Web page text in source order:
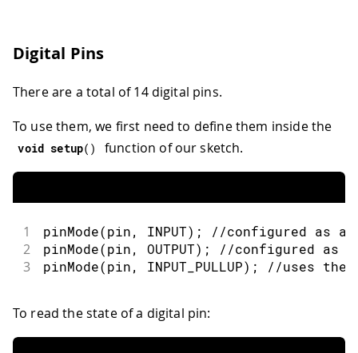
Digital Pins
There are a total of 14 digital pins.
To use them, we first need to define them inside the
void setup( ) function of our sketch.
1 pinMode(pin, INPUT) ; //configured as
2 pinMode(pin, OUTPUT) ; //configured as
3 pinMode(pin, INPUT_PULLUP) ; //uses the
To read the state of a digital pin: